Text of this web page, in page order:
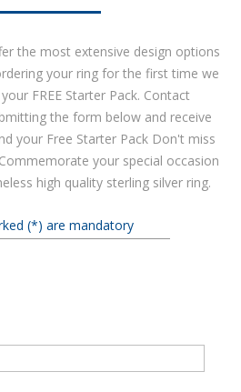
the most extensive design options
your ring for the first time we
FREE Starter Pack. Contact
the form below and receive
your Free Starter Pack Don't miss
your special occasion
high quality sterling silver ring.
(*) are mandatory